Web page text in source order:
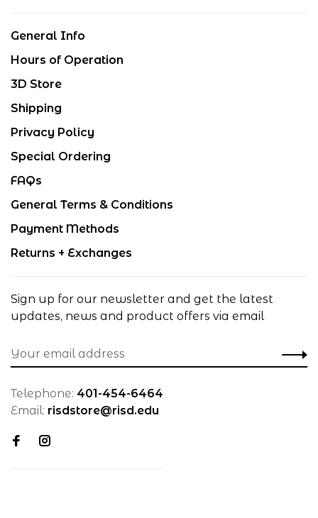
General Info
Hours of Operation
3D Store
Shipping
Privacy Policy
Special Ordering
FAQs
General Terms & Conditions
Payment Methods
Returns + Exchanges
Sign up for our newsletter and get the latest
updates, news and product offers via email
Telephone: 401-454-6464
Email: risdstore@risd.edu